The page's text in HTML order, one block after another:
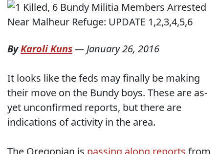
ByKaroli Kuns—January 26, 2016
It looks like the feds may finally be making
their move on the Bundy boys. These are as-
yet unconfirmed reports, but there are
indications of activity in the area.